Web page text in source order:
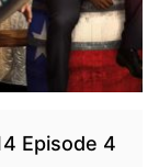
Episode 4